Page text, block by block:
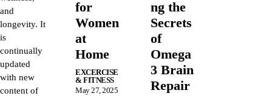
and
longevity. It
is
continually
updated
with new
content of
for
Women
at
Home
EXCERCISE
& FITNESS
May 27, 2025
ng the
Secrets
of
Omega
3 Brain
Repair